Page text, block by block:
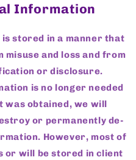
Information
stored in a manner that
and loss and from
or disclosure.
is no longer needed
obtained, we will
or permanently de-
However, most of
or will be stored in client